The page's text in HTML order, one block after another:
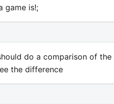
game is!;
do a comparison of
the difference